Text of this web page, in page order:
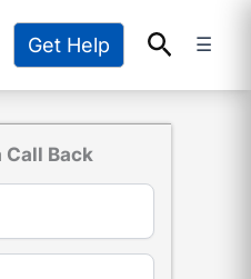
Get Help Search
☰
Call Back